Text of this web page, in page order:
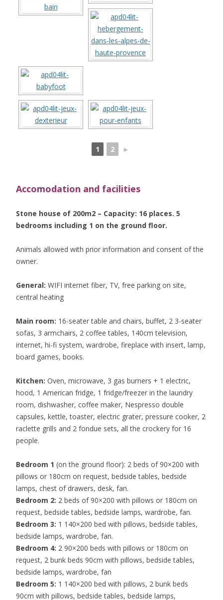
1 2 ►
Accomodation and facilities
Stone house of 200m2 – Capacity: 16 places. 5
bedrooms including 1 on the ground floor.
Animals allowed with prior information and consent of the
owner.
General: WIFI internet fiber, TV, free parking on site,
central heating
Main room: 16-seater table and chairs, buffet, 2 3-seater
sofas, 3 armchairs, 2 coffee tables, 140cm television,
internet, hi-fi system, wardrobe, fireplace with insert, lamp,
board games, books.
Kitchen: Oven, microwave, 3 gas burners + 1 electric,
hood, 1 American fridge, 1 fridge/freezer in the laundry
room, dishwasher, coffee maker, Nespresso double
capsules, kettle, toaster, electric grater, pressure cooker, 2
raclette grills and 2 fondue sets, all the crockery for 16
people.
Bedroom 1 (on the ground floor): 2 beds of 90×200 with
pillows or 180cm on request, bedside tables, bedside
lamps, chest of drawers, desk, fan.
Bedroom 2: 2 beds of 90×200 with pillows or 180cm on
request, bedside tables, bedside lamps, wardrobe, fan.
Bedroom 3: 1 140×200 bed with pillows, bedside tables,
bedside lamps, wardrobe, fan.
Bedroom 4: 2 90×200 beds with pillows or 180cm on
request, 2 bunk beds 90cm with pillows, bedside tables,
bedside lamps, wardrobe, fan
Bedroom 5: 1 140×200 bed with pillows, 2 bunk beds
90cm with pillows, bedside tables, bedside lamps,